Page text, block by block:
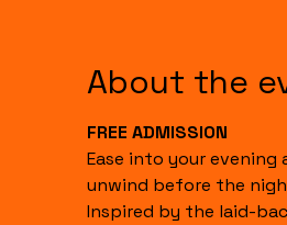
About the
FREE ADMISSION
Ease into your evening
unwind before the
Inspired by the laid-